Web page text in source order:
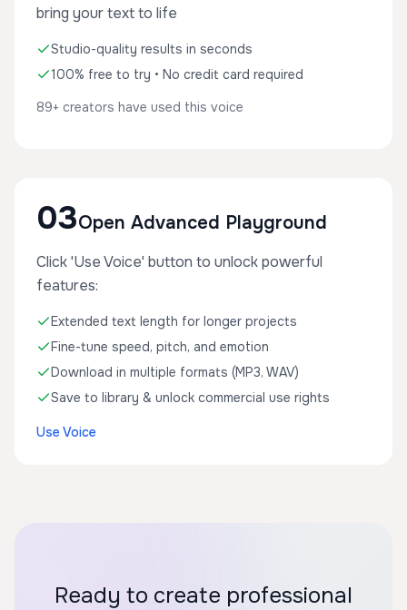
bring your text to life
Studio-quality results in seconds
100% free to try • No credit card required
89+ creators have used this voice
03Open Advanced Playground
Click 'Use Voice' button to unlock powerful
features:
Extended text length for longer projects
Fine-tune speed, pitch, and emotion
Download in multiple formats (MP3, WAV)
Save to library & unlock commercial use rights
Use Voice
Ready to create professional